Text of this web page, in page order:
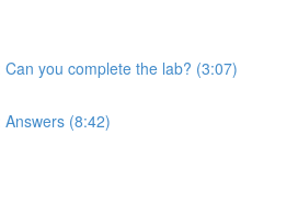
Can you complete the lab? (3:07)
Answers (8:42)